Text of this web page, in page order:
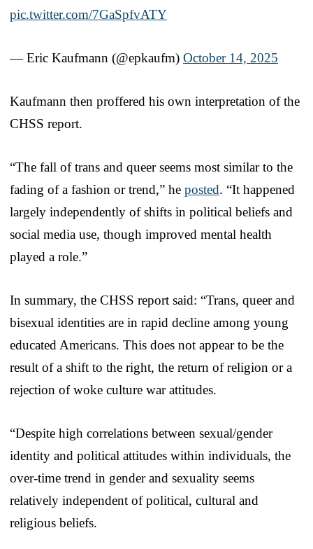
pic.twitter.com/7GaSpfvATY
— Eric Kaufmann (@epkaufm) October 14, 2025
Kaufmann then proffered his own interpretation of the
CHSS report.
“The fall of trans and queer seems most similar to the
fading of a fashion or trend,” he posted. “It happened
largely independently of shifts in political beliefs and
social media use, though improved mental health
played a role.”
In summary, the CHSS report said: “Trans, queer and
bisexual identities are in rapid decline among young
educated Americans. This does not appear to be the
result of a shift to the right, the return of religion or a
rejection of woke culture war attitudes.
“Despite high correlations between sexual/gender
identity and political attitudes within individuals, the
over-time trend in gender and sexuality seems
relatively independent of political, cultural and
religious beliefs.